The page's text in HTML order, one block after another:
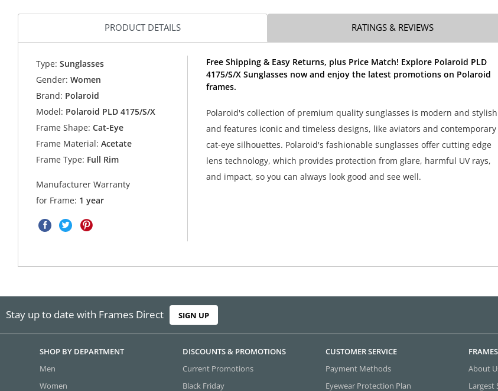
PRODUCT DETAILS RATINGS & REVIEWS
Type: Sunglasses
Gender: Women
Brand: Polaroid
Model: Polaroid PLD 4175/S/X
Frame Shape: Cat-Eye
Frame Material: Acetate
Frame Type: Full Rim
Manufacturer Warranty
for Frame: 1 year
Free Shipping & Easy Returns, plus Price Match! Explore Polaroid PLD
4175/S/X Sunglasses now and enjoy the latest promotions on Polaroid
frames.
Polaroid's collection of premium quality sunglasses is modern and stylish
and features iconic and timeless designs, like aviators and contemporary
cat-eye silhouettes. Polaroid's fashionable sunglasses offer cutting edge
lens technology, which provides protection from glare, harmful UV rays,
and impact, so you can always look good and see well.
Stay up to date with Frames Direct SIGN UP
SHOP BY DEPARTMENT
Men
Women
DISCOUNTS & PROMOTIONS
Current Promotions
Black Friday
CUSTOMER SERVICE
Payment Methods
Eyewear Protection Plan
About
Largest